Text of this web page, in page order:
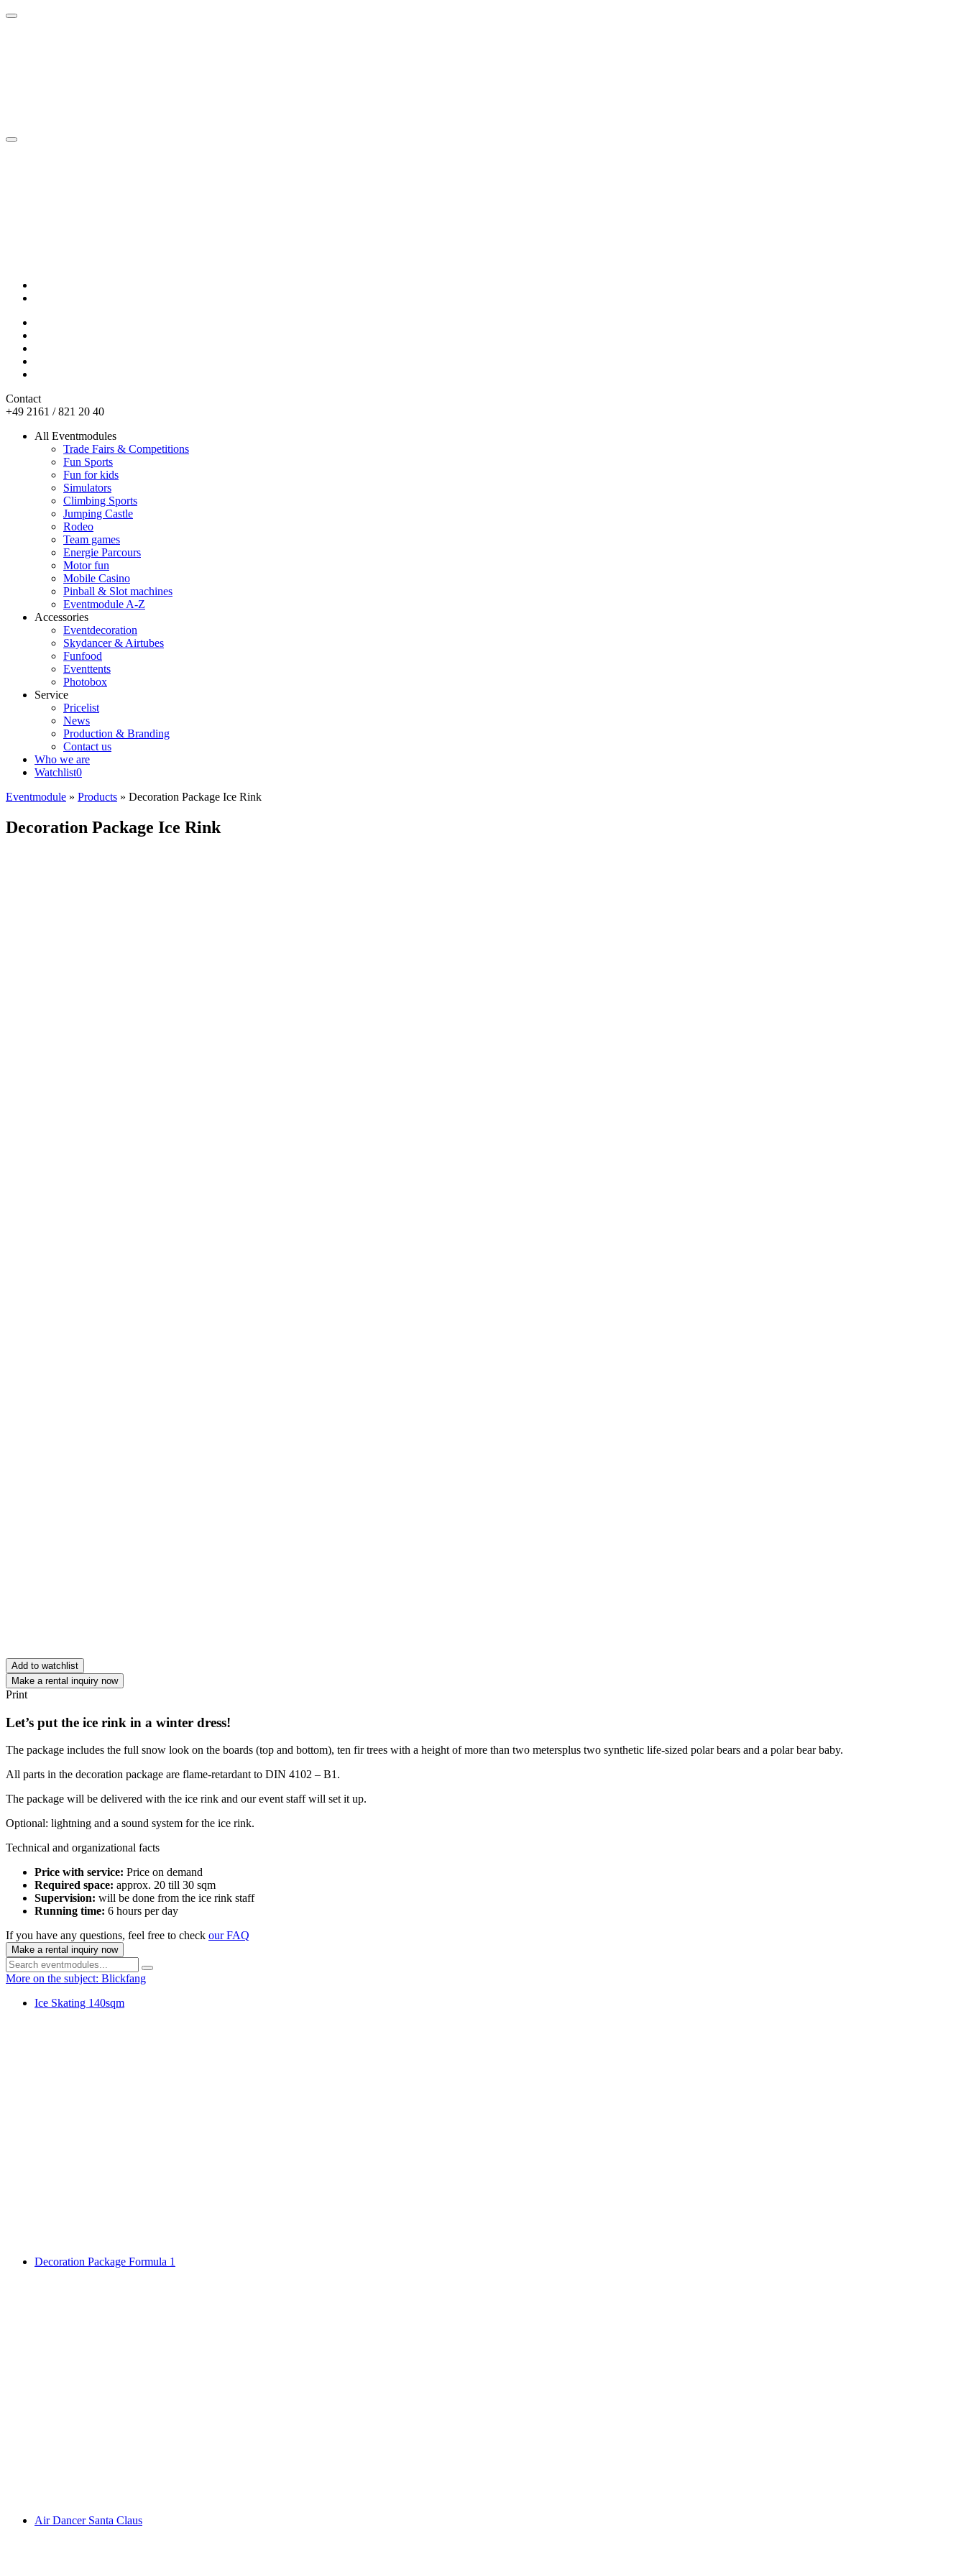
Contact
+49 2161 / 821 20 40
All Eventmodules
Trade Fairs & Competitions
Fun Sports
Fun for kids
Simulators
Climbing Sports
Jumping Castle
Rodeo
Team games
Energie Parcours
Motor fun
Mobile Casino
Pinball & Slot machines
Eventmodule A-Z
Accessories
Eventdecoration
Skydancer & Airtubes
Funfood
Eventtents
Photobox
Service
Pricelist
News
Production & Branding
Contact us
Who we are
Watchlist0
Eventmodule » Products » Decoration Package Ice Rink
Decoration Package Ice Rink
Add to watchlist
Make a rental inquiry now
Print
Let’s put the ice rink in a winter dress!
The package includes the full snow look on the boards (top and bottom), ten fir trees with a height of more than two metersplus two synthetic life-sized polar bears and a polar bear baby.
All parts in the decoration package are flame-retardant to DIN 4102 – B1.
The package will be delivered with the ice rink and our event staff will set it up.
Optional: lightning and a sound system for the ice rink.
Technical and organizational facts
Price with service: Price on demand
Required space: approx. 20 till 30 sqm
Supervision: will be done from the ice rink staff
Running time: 6 hours per day
If you have any questions, feel free to check our FAQ
Make a rental inquiry now
More on the subject: Blickfang
Ice Skating 140sqm
Decoration Package Formula 1
Air Dancer Santa Claus